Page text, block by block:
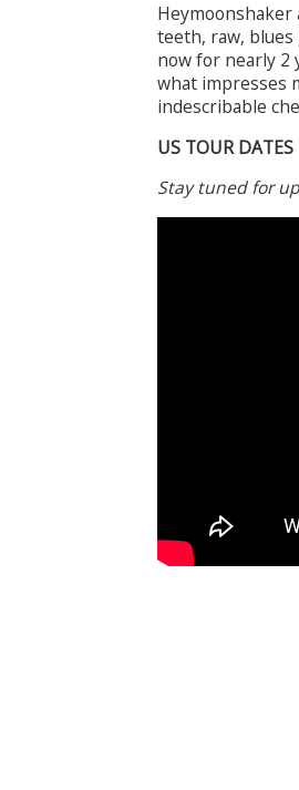
teeth, raw,
now for nearly 2
what impresses
indescribable
US TOUR DATES
Stay tuned for